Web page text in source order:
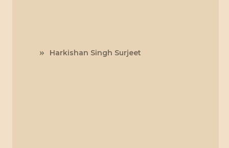
Harkishan Singh Surjeet